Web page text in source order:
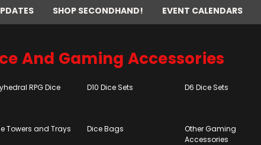
SHOP SECONDHAND! EVENT CALENDARS
And Gaming Accessories
RPG Dice D10 Dice Sets D6 Dice Sets
Towers and Trays Dice Bags
Other Gaming
Accessories